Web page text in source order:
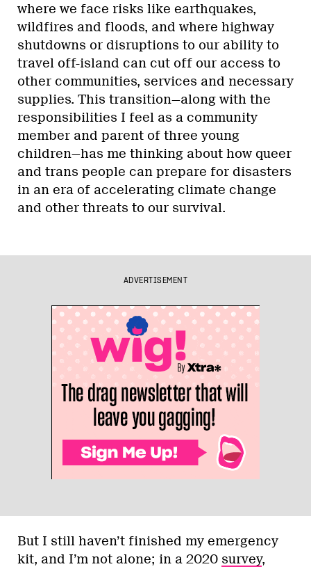
where we face risks like earthquakes,
wildfires and floods, and where highway
shutdowns or disruptions to our ability to
travel off-island can cut off our access to
other communities, services and necessary
supplies. This transition—along with the
responsibilities I feel as a community
member and parent of three young
children—has me thinking about how queer
and trans people can prepare for disasters
in an era of accelerating climate change
and other threats to our survival.
ADVERTISEMENT
But I still haven’t finished my emergency
kit, and I’m not alone; in a 2020 survey,